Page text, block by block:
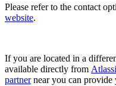
Please refer to the contact
website.
If you are located in a
available directly from
partnernear you can provide